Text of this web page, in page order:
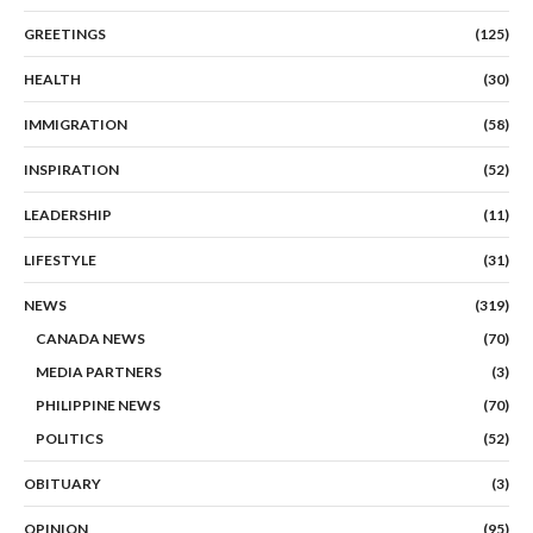
GREETINGS (125)
HEALTH (30)
IMMIGRATION (58)
INSPIRATION (52)
LEADERSHIP (11)
LIFESTYLE (31)
NEWS
(319)
CANADA NEWS
(70)
MEDIA PARTNERS
(3)
PHILIPPINE NEWS
(70)
POLITICS
(52)
OBITUARY (3)
OPINION (95)